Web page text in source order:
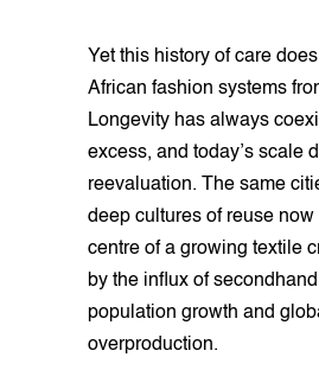
Yet this history of care
African fashion systems
Longevity has always
excess, and today’s scale
reevaluation. The same
deep cultures of reuse now
centre of a growing textile
by the influx of
population growth and
overproduction.